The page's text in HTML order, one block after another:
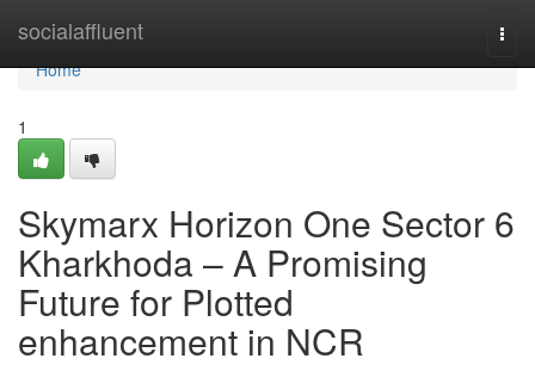
socialaffluent
Home
Home
1
Skymarx Horizon One Sector 6
Kharkhoda – A Promising
Future for Plotted
enhancement in NCR